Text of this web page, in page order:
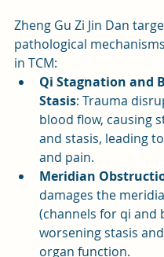
Zheng Gu Zi Jin Dan
pathological
in TCM:
Qi Stagnation and
Stasis: Trauma
blood flow, causing
and stasis, leading
and pain.
Meridian
damages the
(channels for qi and
worsening stasis
organ function.